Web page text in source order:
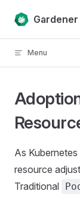
Skip to content
Gardener
Menu
As
resource
Traditional